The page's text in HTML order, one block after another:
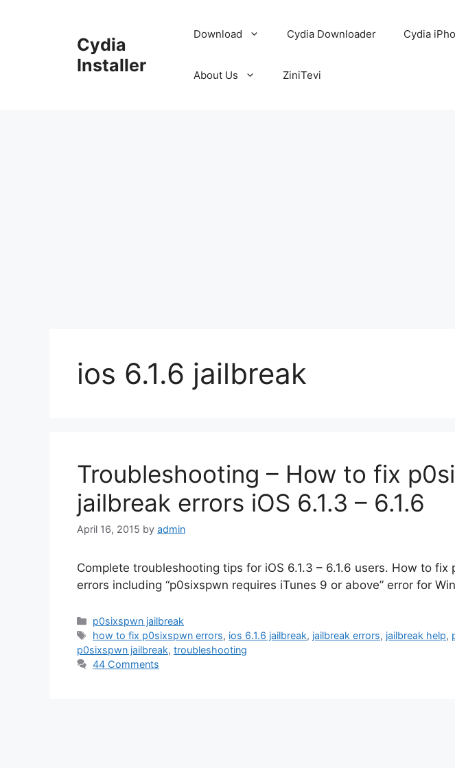
Cydia
Installer
Download Cydia Downloader Cydia
About Us ZiniTevi
ios 6.1.6 jailbreak
Troubleshooting – How to fix
jailbreak errors iOS 6.1.3 – 6.1.6
April 16, 2015 by admin
Complete troubleshooting tips for iOS 6.1.3 – 6.1.6 users. How to fix
errors including “p0sixspwn requires iTunes 9 or above” error for
Categories
p0sixspwn jailbreak
Tags
how to fix p0sixspwn errors, ios 6.1.6 jailbreak, jailbreak errors, jailbreak help,
p0sixspwn jailbreak, troubleshooting
44 Comments